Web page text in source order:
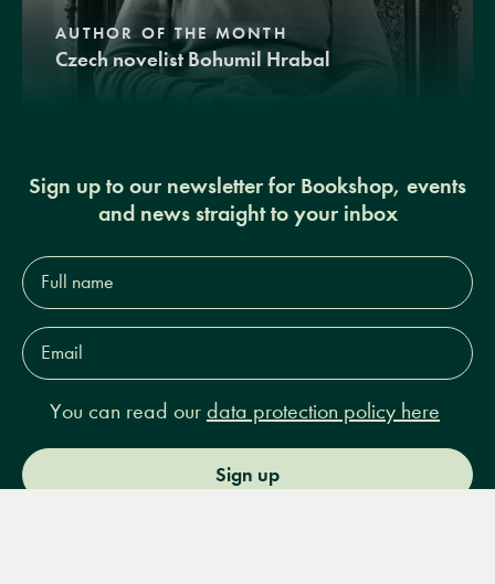
AUTHOR OF THE MONTH
Czech novelist Bohumil Hrabal
Sign up to our newsletter for Bookshop, events
and news straight to your inbox
Full
name*
Email
Address*
You can read our data protection policy here
Sign up